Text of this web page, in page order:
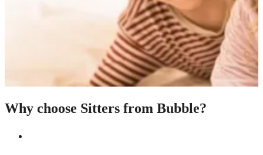
Why choose Sitters from Bubble?